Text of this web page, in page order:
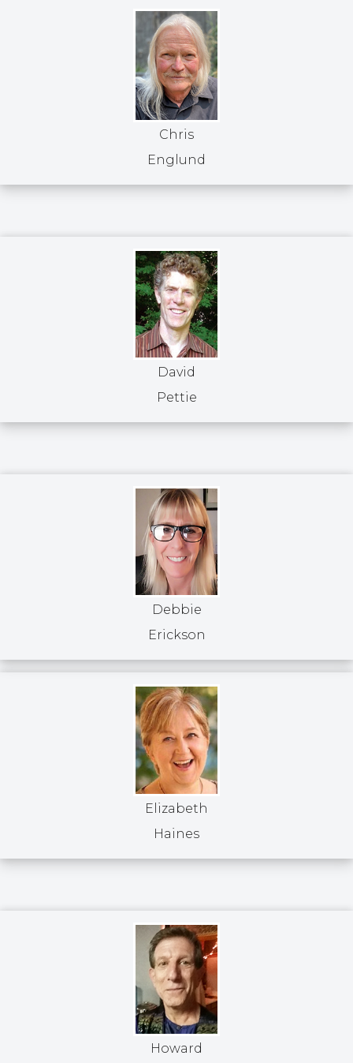
Chris
Englund
David
Pettie
Debbie
Erickson
Elizabeth
Haines
Howard